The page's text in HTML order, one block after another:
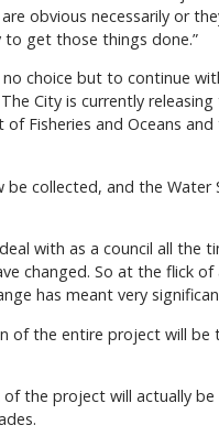
obvious necessarily or
get those things done.”
choice but to continue
City is currently
Fisheries and Oceans
collected, and the Water
with as a council all the
changed. So at the flick
has meant very
of the entire project will
the project will actually